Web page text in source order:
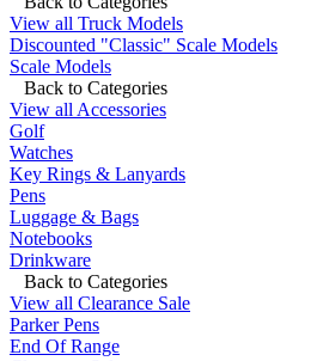
View all Truck Models
Discounted "Classic" Scale Models
Scale Models
Back to Categories
View all Accessories
Golf
Watches
Key Rings & Lanyards
Pens
Luggage & Bags
Notebooks
Drinkware
Back to Categories
View all Clearance Sale
Parker Pens
End Of Range